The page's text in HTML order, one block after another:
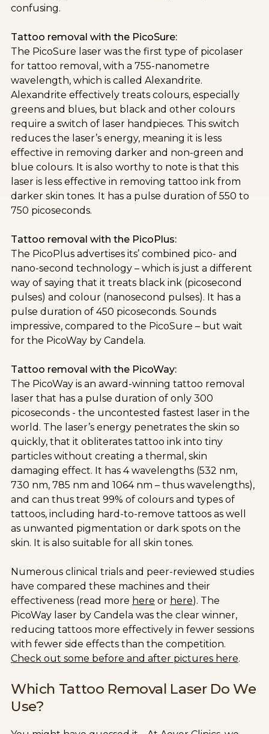
confusing.
Tattoo removal with the PicoSure:
The PicoSure laser was the first type of picolaser
for tattoo removal, with a 755-nanometre
wavelength, which is called Alexandrite.
Alexandrite effectively treats colours, especially
greens and blues, but black and other colours
require a switch of laser handpieces. This switch
reduces the laser’s energy, meaning it is less
effective in removing darker and non-green and
blue colours. It is also worthy to note is that this
laser is less effective in removing tattoo ink from
darker skin tones. It has a pulse duration of 550 to
750 picoseconds.
Tattoo removal with the PicoPlus:
The PicoPlus advertises its’ combined pico- and
nano-second technology – which is just a different
way of saying that it treats black ink (picosecond
pulses) and colour (nanosecond pulses). It has a
pulse duration of 450 picoseconds. Sounds
impressive, compared to the PicoSure – but wait
for the PicoWay by Candela.
Tattoo removal with the PicoWay:
The PicoWay is an award-winning tattoo removal
laser that has a pulse duration of only 300
picoseconds - the uncontested fastest laser in the
world. The laser’s energy penetrates the skin so
quickly, that it obliterates tattoo ink into tiny
particles without creating a thermal, skin
damaging effect. It has 4 wavelengths (532 nm,
730 nm, 785 nm and 1064 nm – thus wavelengths),
and can thus treat 99% of colours and types of
tattoos, including hard-to-remove tattoos as well
as unwanted pigmentation or dark spots on the
skin. It is also suitable for all skin tones.
Numerous clinical trials and peer-reviewed studies
have compared these machines and their
effectiveness (read more here or here). The
PicoWay laser by Candela was the clear winner,
reducing tattoos more effectively in fewer sessions
with fewer side effects than the competition.
Check out some before and after pictures here.
Which Tattoo Removal Laser Do We
Use?